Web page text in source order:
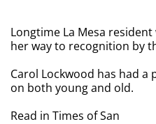
Longtime La Mesa resident
her way to recognition by
Carol Lockwood has had
on both young and old.
Read in Times of San